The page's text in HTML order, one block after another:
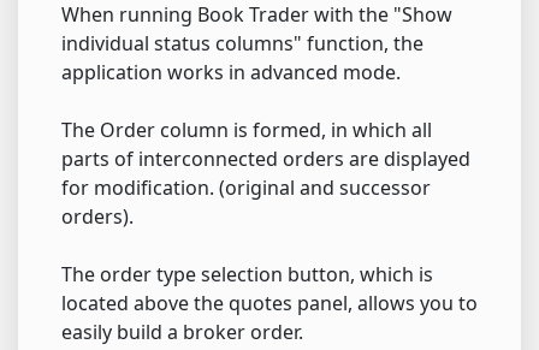
When running Book Trader with the "Show
individual status columns" function, the
application works in advanced mode.
The Order column is formed, in which all
parts of interconnected orders are displayed
for modification. (original and successor
orders).
The order type selection button, which is
located above the quotes panel, allows you to
easily build a broker order.